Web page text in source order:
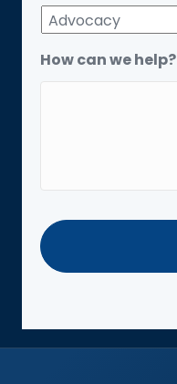
How can we help?